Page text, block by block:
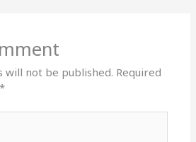
will not be published. Required
*